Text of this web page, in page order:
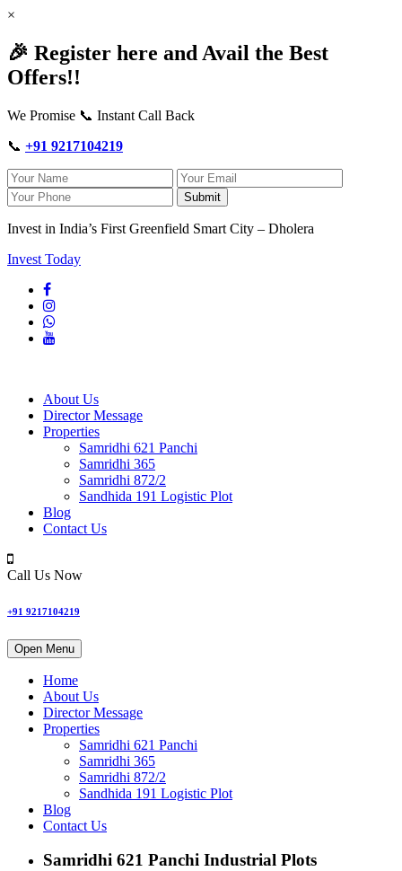
×
🎉 Register here and Avail the Best
Offers!!
We Promise 📞 Instant Call Back
📞 +91 9217104219
Submit
Invest in India’s First Greenfield Smart City – Dholera
Invest Today
About Us
Director Message
Properties
Samridhi 621 Panchi
Samridhi 365
Samridhi 872/2
Sandhida 191 Logistic Plot
Blog
Contact Us
Call Us Now
+91 9217104219
Open Menu
Home
About Us
Director Message
Properties
Samridhi 621 Panchi
Samridhi 365
Samridhi 872/2
Sandhida 191 Logistic Plot
Blog
Contact Us
Samridhi 621 Panchi Industrial Plots